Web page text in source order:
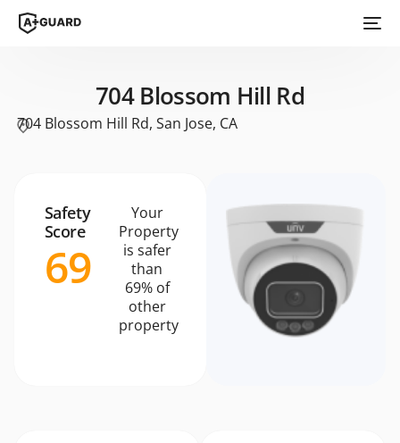
704 Blossom Hill Rd
704 Blossom Hill Rd, San Jose, CA
Safety
Score
69
Your
Property
is safer
than
69% of
other
property